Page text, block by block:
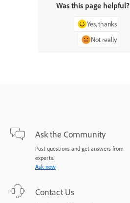
Was this page helpful?
Yes, thanks
Not really
Ask the Community
Post questions and get answers from
experts.
Ask now
Contact Us